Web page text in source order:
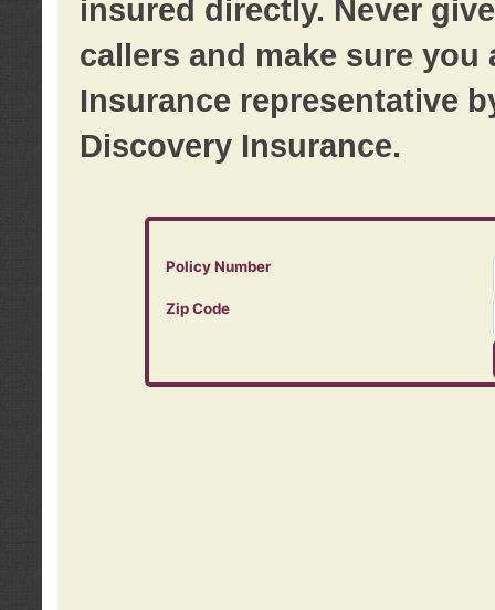
insured directly. Never
callers and make sure
Insurance representative
Discovery Insurance.